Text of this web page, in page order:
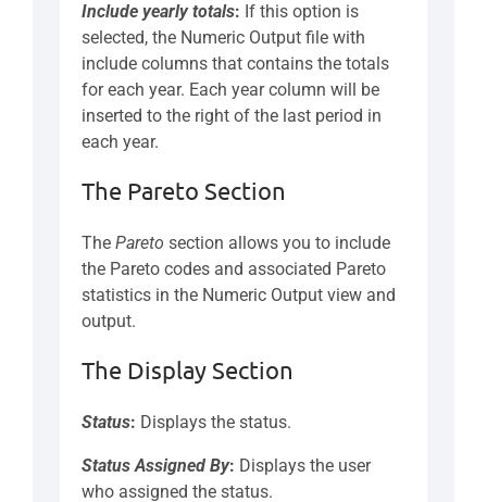
Include yearly totals: If this option is
selected, the Numeric Output file with
include columns that contains the totals
for each year. Each year column will be
inserted to the right of the last period in
each year.
The Pareto Section
The Pareto section allows you to include
the Pareto codes and associated Pareto
statistics in the Numeric Output view and
output.
The Display Section
Status: Displays the status.
Status Assigned By: Displays the user
who assigned the status.